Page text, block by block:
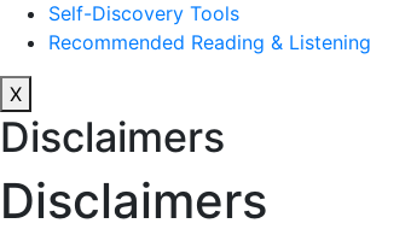
Self-Discovery Tools
Recommended Reading & Listening
X
Disclaimers
Disclaimers